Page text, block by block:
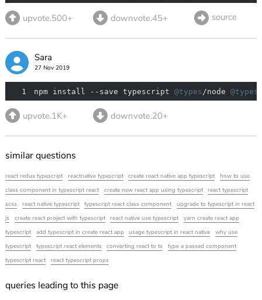
upvote.500+ downvote.45+ source
Sara
27 Nov 2019
1 npm install --save typescript @types /node @types
upvote.1K+ downvote.20+
similar questions
react redux typescript reactnative typescript create react native app typescript
how to use
class component in typescript react
create new react app using typescript
react typescript
scss
react native typescript typescript react class component
upgrade to typescript in react
js
create react project with typescript react native use typescript
yarn create react app
typescript
add typescript in create react app usage typescript in react native
why use
typescript
typescript react elements converting react to ts
type a passed component
typescript react
react typescript props
queries leading to this page